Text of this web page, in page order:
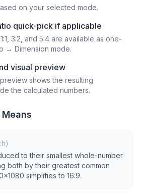
on your selected mode.
quick-pick if applicable
3:2, and 5:4 are available as one-
→ Dimension mode.
visual preview
shows the resulting
the calculated numbers.
to their smallest whole-number
both by their greatest common
simplifies to 16:9.